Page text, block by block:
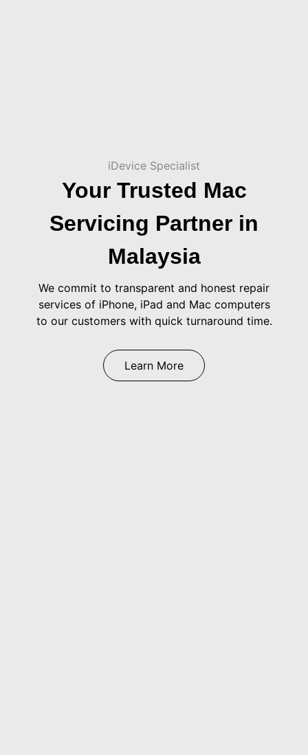
iDevice Specialist
Your Trusted Mac
Servicing Partner in
Malaysia
We commit to transparent and honest repair
services of iPhone, iPad and Mac computers
to our customers with quick turnaround time.
Learn More